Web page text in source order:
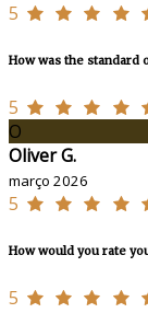
5
How was the standard
5
O
Oliver G.
março 2026
5
How would you rate
5